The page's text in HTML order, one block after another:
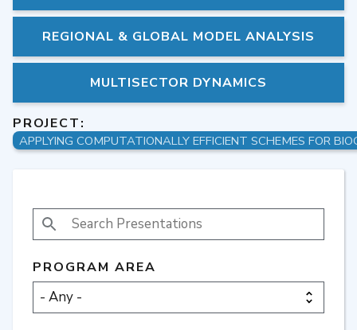
REGIONAL & GLOBAL MODEL ANALYSIS
MULTISECTOR DYNAMICS
PROJECT:
SEARCH PRESENTATIONS
PROGRAM AREA